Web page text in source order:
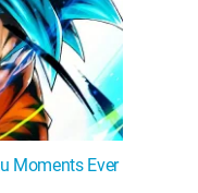
Moments Ever